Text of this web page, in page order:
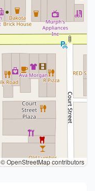
© OpenStreetMap contributors